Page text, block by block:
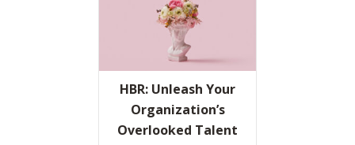
HBR: Unleash Your
Organization’s
Overlooked Talent